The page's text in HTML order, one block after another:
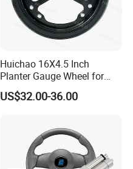
Huichao 16X4.5 Inch
Planter Gauge Wheel for
John Deer
US$32.00-36.00